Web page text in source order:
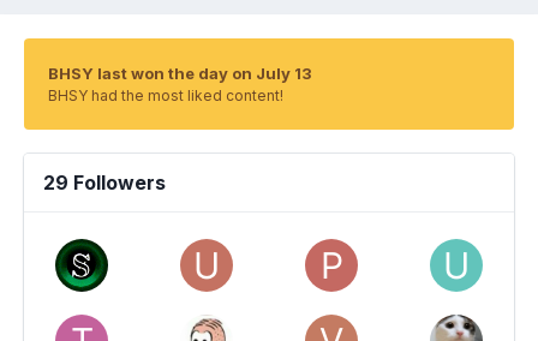
BHSY last won the day on July 13
BHSY had the most liked content!
29 Followers